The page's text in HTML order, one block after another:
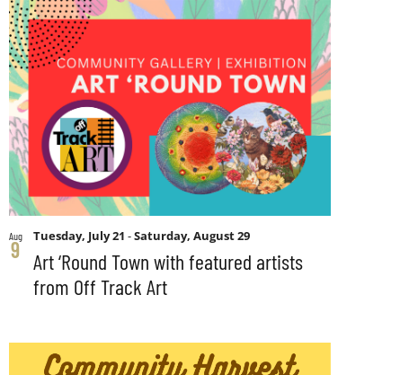
Aug
9 Art ‘Round Town with featured artists
from Off Track Art
Tuesday, July 21 -Saturday, August 29